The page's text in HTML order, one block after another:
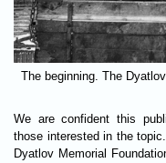
The beginning. The
We are confident this
those interested in the
Dyatlov Memorial